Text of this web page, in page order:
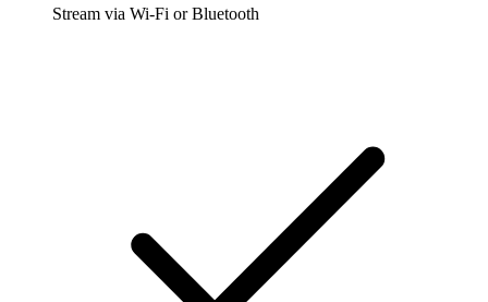
Stream via Wi-Fi or Bluetooth